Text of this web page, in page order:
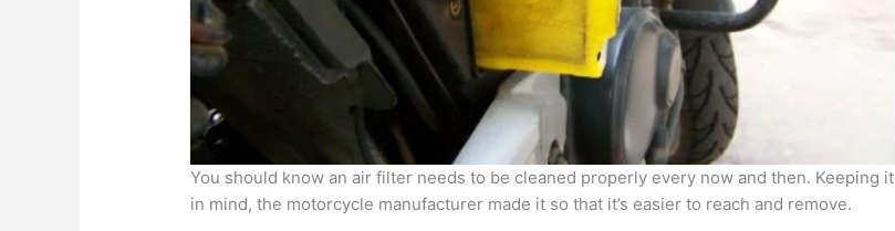
You should know an air filter needs to be cleaned properly every now and then. Keeping it
in mind, the motorcycle manufacturer made it so that it’s easier to reach and remove.